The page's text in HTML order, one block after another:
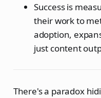
Success is
their work to
adoption,
just content
There's a paradox